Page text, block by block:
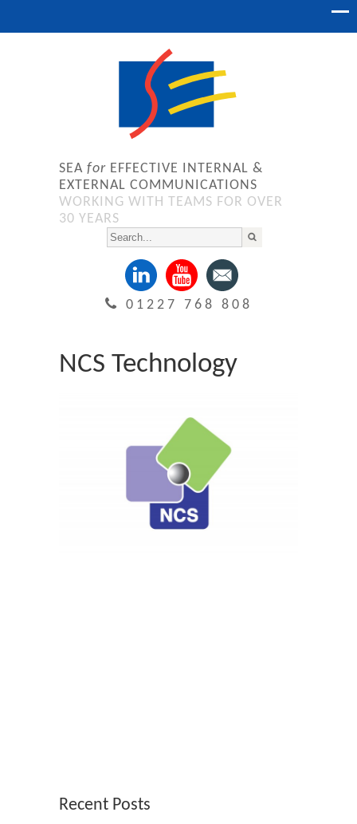
SEA for EFFECTIVE INTERNAL &
EXTERNAL COMMUNICATIONS
WORKING WITH TEAMS FOR OVER
30 YEARS
01227 768 808
NCS Technology
Recent Posts